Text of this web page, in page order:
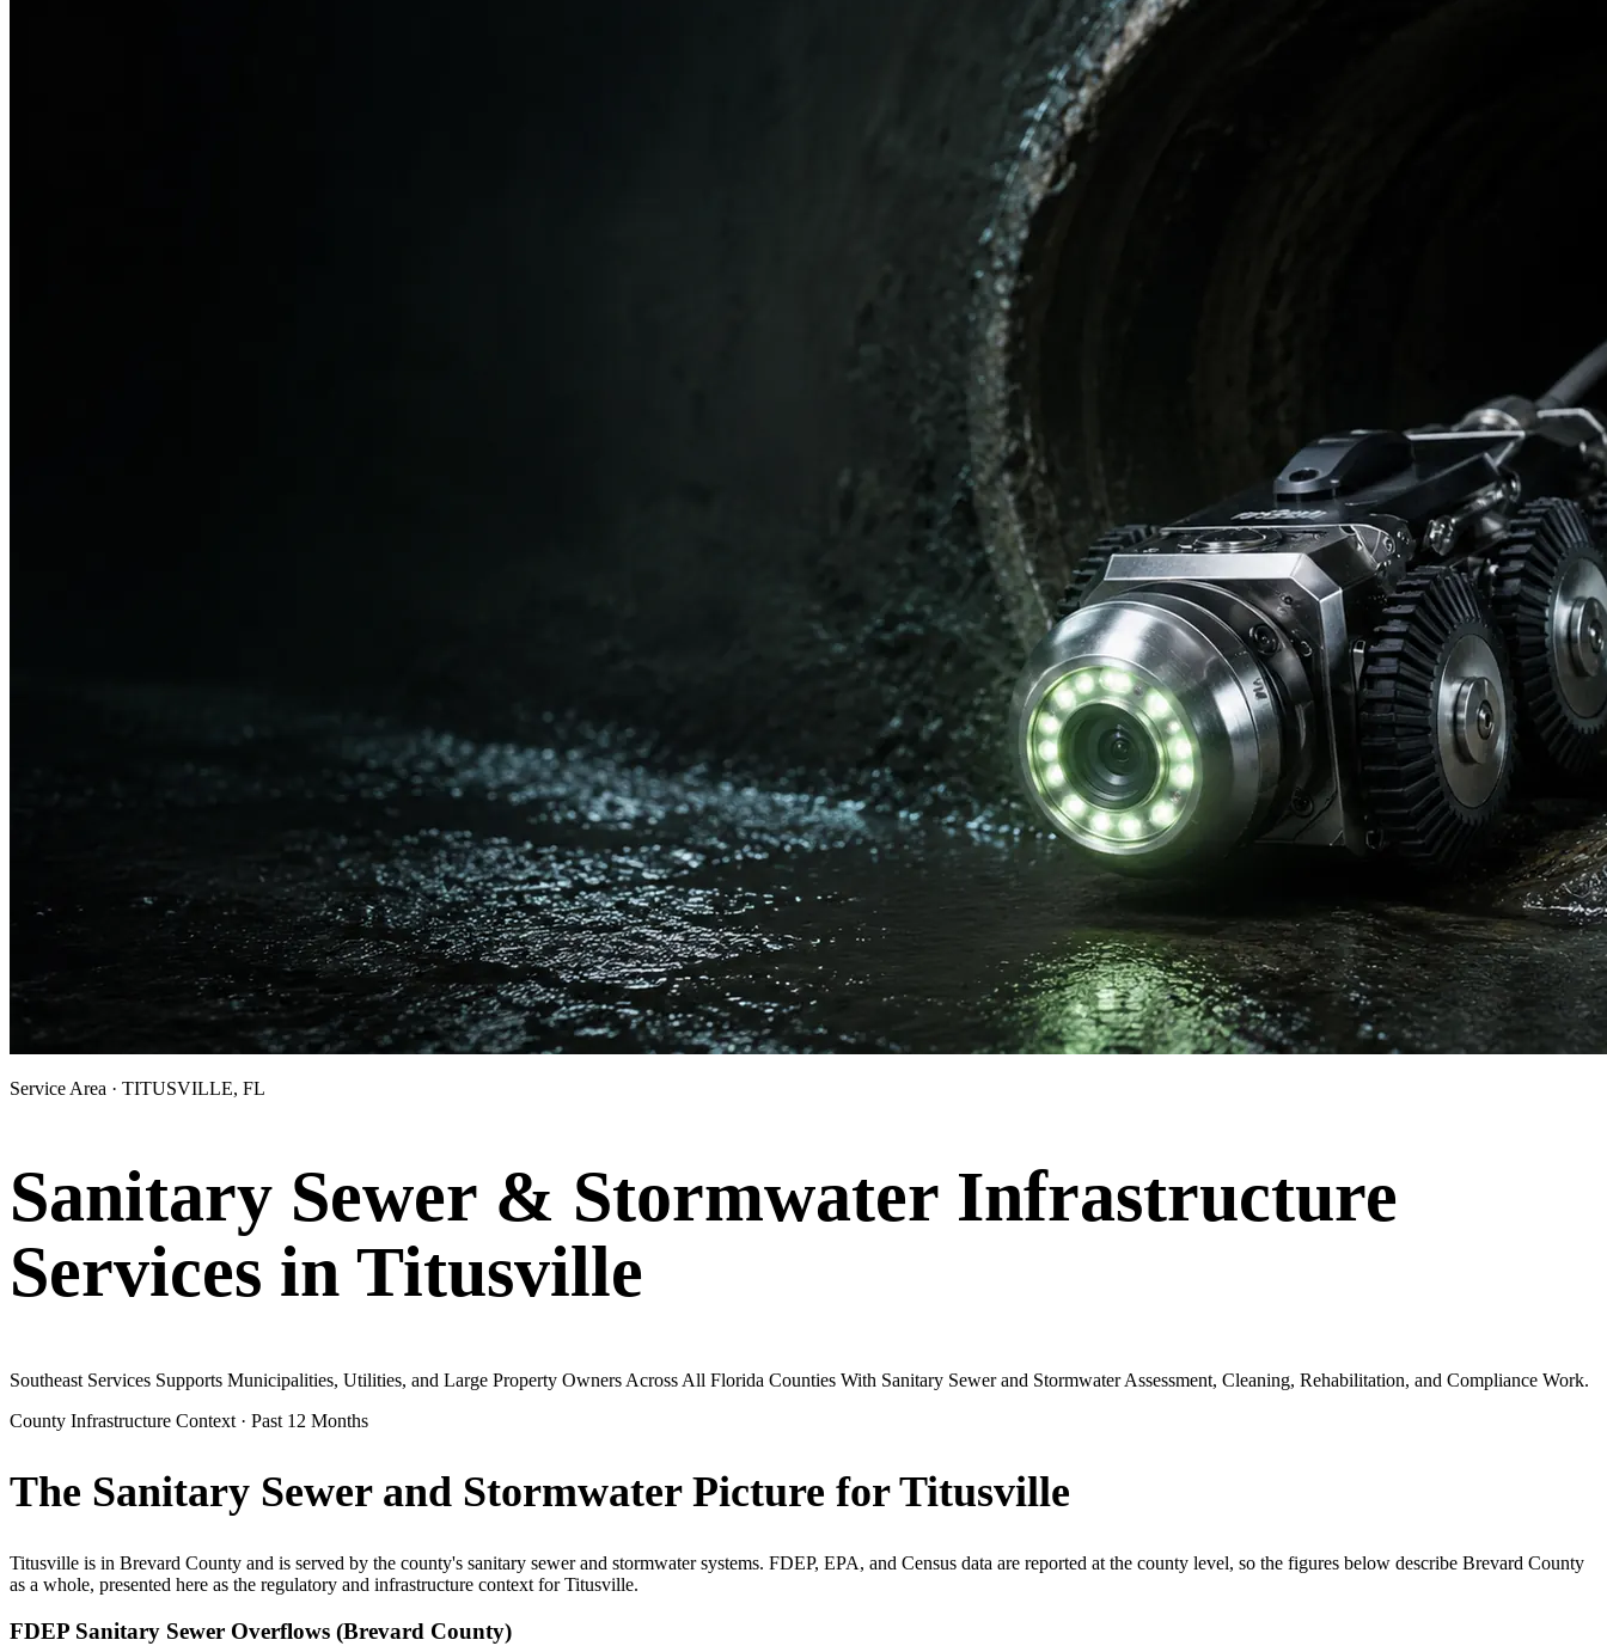
Service Area · TITUSVILLE, FL
Sanitary Sewer & Stormwater Infrastructure
Services in Titusville
Southeast Services Supports Municipalities, Utilities, and Large Property Owners Across All Florida Counties With Sanitary Sewer and Stormwater Assessment, Cleaning, Rehabilitation, and Compliance Work.
County Infrastructure Context · Past 12 Months
The Sanitary Sewer and Stormwater Picture forTitusville
Titusville is in Brevard County and is served by the county's sanitary sewer and stormwater systems. FDEP, EPA, and Census data are reported at the county level, so the figures below describe Brevard County
as a whole, presented here as the regulatory and infrastructure context forTitusville.
FDEP Sanitary Sewer Overflows (Brevard County)